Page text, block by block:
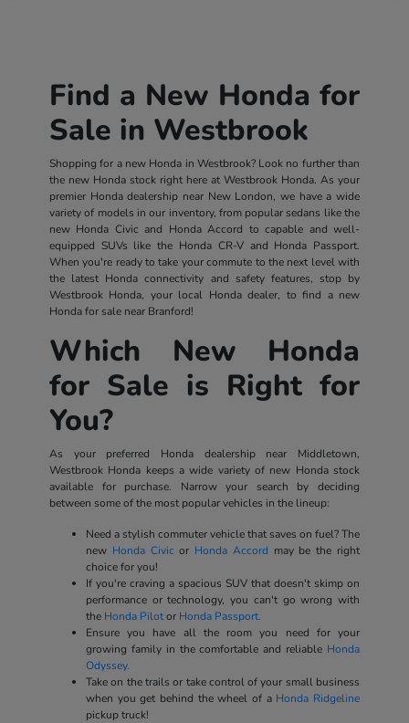
Find a New Honda for
Sale in Westbrook
Shopping for a new Honda in Westbrook? Look no further than
the new Honda stock right here at Westbrook Honda. As your
premier Honda dealership near New London, we have a wide
variety of models in our inventory, from popular sedans like the
new Honda Civic and Honda Accord to capable and well-
equipped SUVs like the Honda CR-V and Honda Passport.
When you're ready to take your commute to the next level with
the latest Honda connectivity and safety features, stop by
Westbrook Honda, your local Honda dealer, to find a new
Honda for sale near Branford!
Which New Honda
for Sale is Right for
You?
As your preferred Honda dealership near Middletown,
Westbrook Honda keeps a wide variety of new Honda stock
available for purchase. Narrow your search by deciding
between some of the most popular vehicles in the lineup:
Need a stylish commuter vehicle that saves on fuel? The
new Honda Civic or Honda Accord may be the right
choice for you!
If you're craving a spacious SUV that doesn't skimp on
performance or technology, you can't go wrong with
the Honda Pilotor Honda Passport.
Ensure you have all the room you need for your
growing family in the comfortable and reliable Honda
Odyssey.
Take on the trails or take control of your small business
when you get behind the wheel of a Honda Ridgeline
pickup truck!